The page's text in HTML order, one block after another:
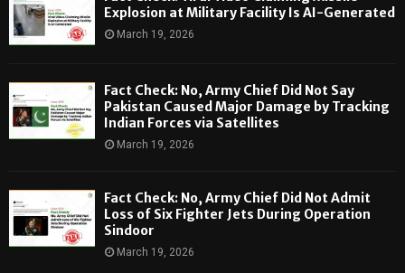
Explosion at Military Facility Is AI-Generated
March 19, 2026
Fact Check: No, Army Chief Did Not Say
Pakistan Caused Major Damage by Tracking
Indian Forces via Satellites
March 19, 2026
Fact Check: No, Army Chief Did Not Admit
Loss of Six Fighter Jets During Operation
Sindoor
March 19, 2026